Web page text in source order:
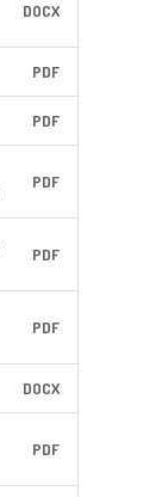
DOCX
PDF
PDF
PDF
PDF
PDF
DOCX
PDF